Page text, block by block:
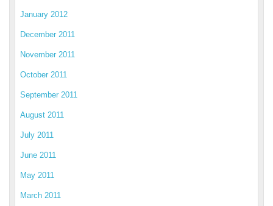
January 2012
December 2011
November 2011
October 2011
September 2011
August 2011
July 2011
June 2011
May 2011
March 2011